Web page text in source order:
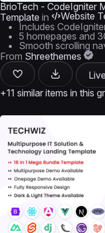
BrioTech - CodeIgniter
Template in Website
Includes
5 homepages and
Smooth scrolling
From Shreethemes
+11 similar items in this